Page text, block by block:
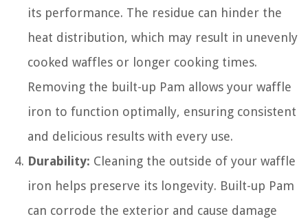
its performance. The residue can hinder the
heat distribution, which may result in unevenly
cooked waffles or longer cooking times.
Removing the built-up Pam allows your waffle
iron to function optimally, ensuring consistent
and delicious results with every use.
Durability: Cleaning the outside of your waffle
iron helps preserve its longevity. Built-up Pam
can corrode the exterior and cause damage